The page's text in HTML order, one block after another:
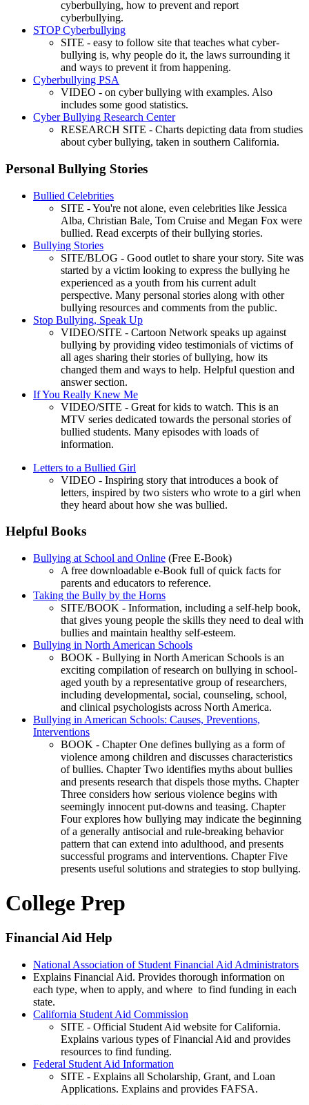
cyberbullying, how to prevent and report
cyberbullying.
STOP Cyberbullying
SITE - easy to follow site that teaches what cyber-
bullying is, why people do it, the laws surrounding it
and ways to prevent it from happening.
Cyberbullying PSA
VIDEO - on cyber bullying with examples. Also
includes some good statistics.
Cyber Bullying Research Center
RESEARCH SITE - Charts depicting data from studies
about cyber bullying, taken in southern California.
Personal Bullying Stories
Bullied Celebrities
SITE - You're not alone, even celebrities like Jessica
Alba, Christian Bale, Tom Cruise and Megan Fox were
bullied. Read excerpts of their bullying stories.
Bullying Stories
SITE/BLOG - Good outlet to share your story. Site was
started by a victim looking to express the bullying he
experienced as a youth from his current adult
perspective. Many personal stories along with other
bullying resources and comments from the public.
Stop Bullying, Speak Up
VIDEO/SITE - Cartoon Network speaks up against
bullying by providing video testimonials of victims of
all ages sharing their stories of bullying, how its
changed them and ways to help. Helpful question and
answer section.
If You Really Knew Me
VIDEO/SITE - Great for kids to watch. This is an
MTV series dedicated towards the personal stories of
bullied students. Many episodes with loads of
information.
Letters to a Bullied Girl
VIDEO - Inspiring story that introduces a book of
letters, inspired by two sisters who wrote to a girl when
they heard about how she was bullied.
Helpful Books
Bullying at School and Online (Free E-Book)
A free downloadable e-Book full of quick facts for
parents and educators to reference.
Taking the Bully by the Horns
SITE/BOOK - Information, including a self-help book,
that gives young people the skills they need to deal with
bullies and maintain healthy self-esteem.
Bullying in North American Schools
BOOK - Bullying in North American Schools is an
exciting compilation of research on bullying in school-
aged youth by a representative group of researchers,
including developmental, social, counseling, school,
and clinical psychologists across North America.
Bullying in American Schools: Causes, Preventions,
Interventions
BOOK - Chapter One defines bullying as a form of
violence among children and discusses characteristics
of bullies. Chapter Two identifies myths about bullies
and presents research that dispels those myths. Chapter
Three considers how serious violence begins with
seemingly innocent put-downs and teasing. Chapter
Four explores how bullying may indicate the beginning
of a generally antisocial and rule-breaking behavior
pattern that can extend into adulthood, and presents
successful programs and interventions. Chapter Five
presents useful solutions and strategies to stop bullying.
College Prep
Financial Aid Help
National Association of Student Financial Aid Administrators
Explains Financial Aid. Provides thorough information on
each type, when to apply, and where to find funding in each
state.
California Student Aid Commission
SITE - Official Student Aid website for California.
Explains various types of Financial Aid and provides
resources to find funding.
Federal Student Aid Information
SITE - Explains all Scholarship, Grant, and Loan
Applications. Explains and provides FAFSA.